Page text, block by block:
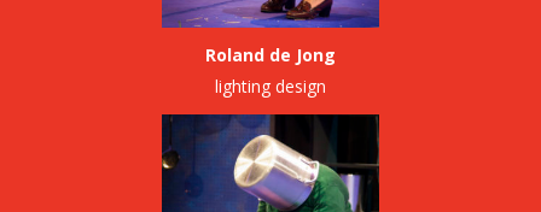
Roland de Jong
lighting design